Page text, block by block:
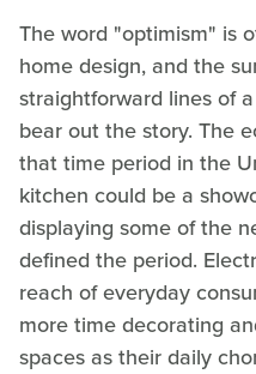
The word "optimism" is
home design, and the
straightforward lines of
bear out the story. The
that time period in the
kitchen could be a
displaying some of the
defined the period.
reach of everyday
more time decorating
spaces as their daily